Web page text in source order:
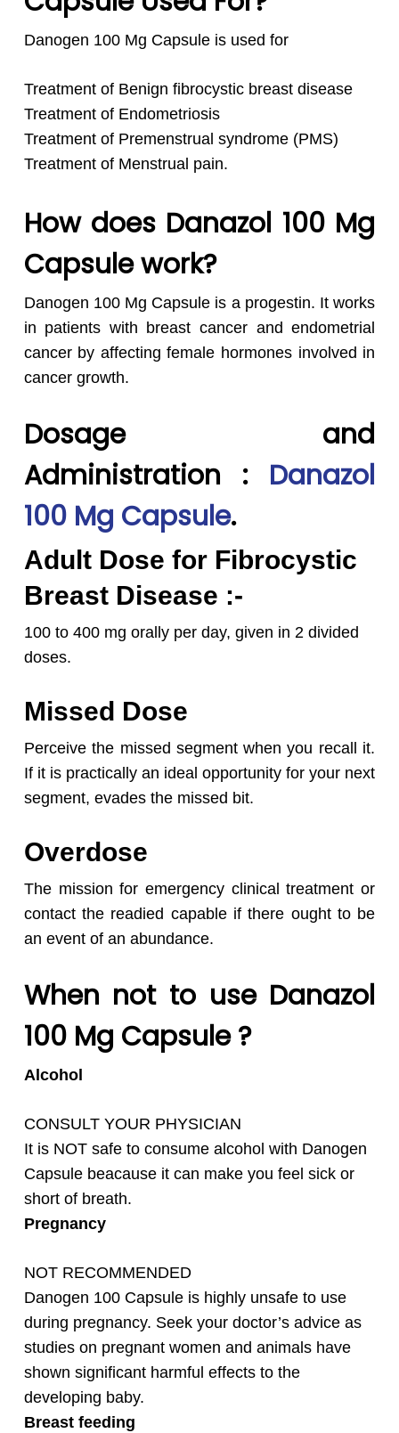
Danogen 100 Mg Capsule is used for
Treatment of Benign fibrocystic breast disease
Treatment of Endometriosis
Treatment of Premenstrual syndrome (PMS)
Treatment of Menstrual pain.
How does Danazol 100 Mg
Capsule work?
Danogen 100 Mg Capsule is a progestin. It works
in patients with breast cancer and endometrial
cancer by affecting female hormones involved in
cancer growth.
Dosage and
Administration : Danazol
100 Mg Capsule.
Adult Dose for Fibrocystic
Breast Disease :-
100 to 400 mg orally per day, given in 2 divided
doses.
Missed Dose
Perceive the missed segment when you recall it.
If it is practically an ideal opportunity for your next
segment, evades the missed bit.
Overdose
The mission for emergency clinical treatment or
contact the readied capable if there ought to be
an event of an abundance.
When not to use Danazol
100 Mg Capsule ?
Alcohol
CONSULT YOUR PHYSICIAN
It is NOT safe to consume alcohol with Danogen
Capsule beacause it can make you feel sick or
short of breath.
Pregnancy
NOT RECOMMENDED
Danogen 100 Capsule is highly unsafe to use
during pregnancy. Seek your doctor’s advice as
studies on pregnant women and animals have
shown significant harmful effects to the
developing baby.
Breast feeding